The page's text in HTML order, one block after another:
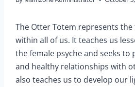
The Otter Totem represents
within all of us. It teaches us
the female psyche and seeks to
and healthy relationships with
also teaches us to develop our